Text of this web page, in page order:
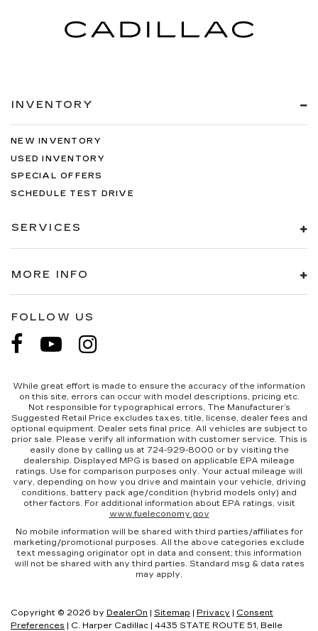
INVENTORY
NEW INVENTORY
USED INVENTORY
SPECIAL OFFERS
SCHEDULE TEST DRIVE
SERVICES
MORE INFO
FOLLOW US
While great effort is made to ensure the accuracy of the information
on this site, errors can occur with model descriptions, pricing etc.
Not responsible for typographical errors, The Manufacturer’s
Suggested Retail Price excludes taxes, title, license, dealer fees and
optional equipment. Dealer sets final price. All vehicles are subject to
prior sale. Please verify all information with customer service. This is
easily done by calling us at 724-929-8000 or by visiting the
dealership. Displayed MPG is based on applicable EPA mileage
ratings. Use for comparison purposes only. Your actual mileage will
vary, depending on how you drive and maintain your vehicle, driving
conditions, battery pack age/condition (hybrid models only) and
other factors. For additional information about EPA ratings, visit
www.fueleconomy.gov
No mobile information will be shared with third parties/affiliates for
marketing/promotional purposes. All the above categories exclude
text messaging originator opt in data and consent; this information
will not be shared with any third parties. Standard msg & data rates
may apply.
Copyright © 2026 by DealerOn Sitemap Privacy
Consent
Preferences | C. Harper Cadillac 4435 STATE ROUTE 51, Belle